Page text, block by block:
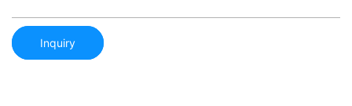
Inquiry